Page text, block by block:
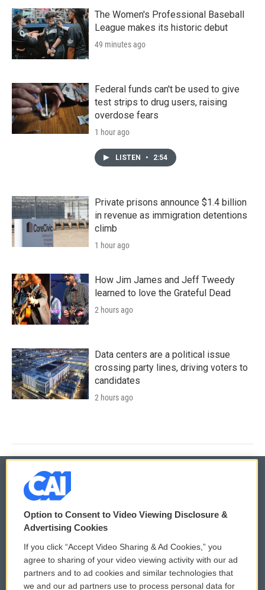
The Women's Professional Baseball
League makes its historic debut
49 minutes ago
Federal funds can't be used to give
test strips to drug users, raising
overdose fears
1 hour ago
LISTEN • 2:54
Private prisons announce $1.4 billion
in revenue as immigration detentions
climb
1 hour ago
How Jim James and Jeff Tweedy
learned to love the Grateful Dead
2 hours ago
Data centers are a political issue
crossing party lines, driving voters to
candidates
2 hours ago
© 2026
Privacy and Terms
Comments Policy
Donor Privacy Policy
WCAI eNews Sign Up
Submit a PSA
Option to Consent to Video Viewing Disclosure &
Advertising Cookies
If you click “Accept Video Sharing & Ad Cookies,” you
agree to sharing of your video viewing activity with our ad
partners and to ad cookies and similar technologies that
we and our ad partners use to process personal data for